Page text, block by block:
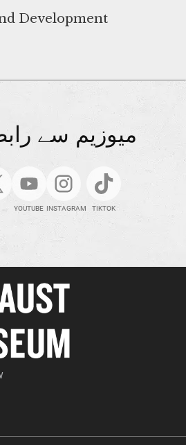
Development
میوزیم سے
YOUTUBE INSTAGRAM TIKTOK